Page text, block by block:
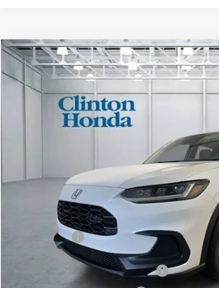
2027Honda HR-VLX
VIN:3CZRZ2H32VM711771Stock:H270034
BUY FINANCE
$30,654
PRICE
Less
Dealer Doc Fee:
Final Price
Military Appreciation Offer
Compare Vehicle